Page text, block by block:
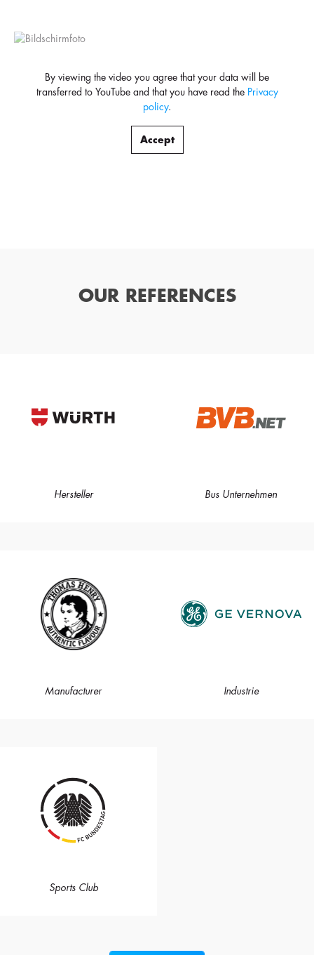
By viewing the video you agree that your data will be
transferred to YouTube and that you have read the Privacy
policy.
Accept
OUR REFERENCES
Hersteller Bus Unternehmen
Manufacturer Industrie
Sports Club